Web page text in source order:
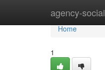
agency-social
Home
Home
1